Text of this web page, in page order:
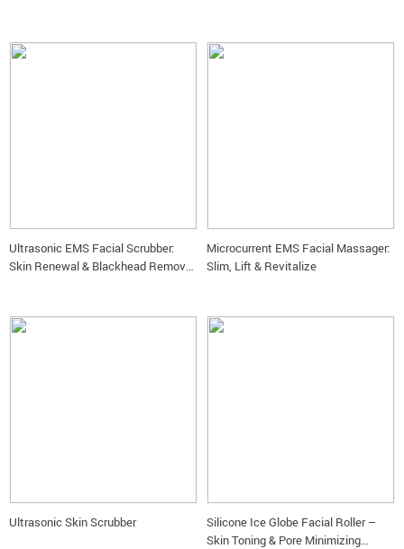
Ultrasonic EMS Facial Scrubber:
Skin Renewal & Blackhead Removal
Microcurrent EMS Facial Massager:
Slim, Lift & Revitalize
Ultrasonic Skin Scrubber
Silicone Ice Globe Facial Roller –
Skin Toning & Pore Minimizing